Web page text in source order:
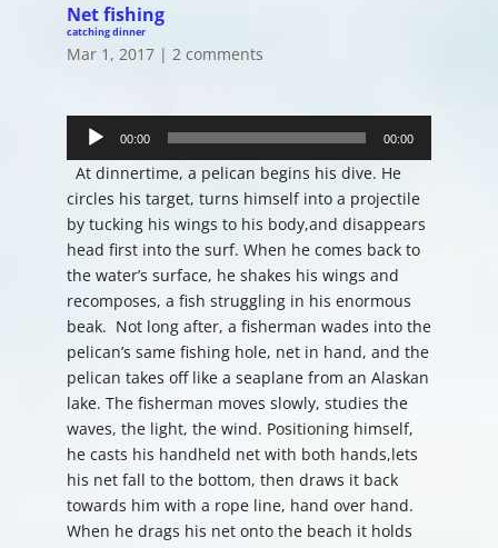
Net fishing
catching dinner
Mar 1, 2017| 2 comments
Player
00:00 00:00
At dinnertime, a pelican begins his dive. He
circles his target, turns himself into a projectile
by tucking his wings to his body,and disappears
head first into the surf. When he comes back to
the water’s surface, he shakes his wings and
recomposes, a fish struggling in his enormous
beak. Not long after, a fisherman wades into the
pelican’s same fishing hole, net in hand, and the
pelican takes off like a seaplane from an Alaskan
lake. The fisherman moves slowly, studies the
waves, the light, the wind. Positioning himself,
he casts his handheld net with both hands,lets
his net fall to the bottom, then draws it back
towards him with a rope line, hand over hand.
When he drags his net onto the beach it holds